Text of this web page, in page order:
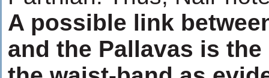
A possible link
and the Pallavas is